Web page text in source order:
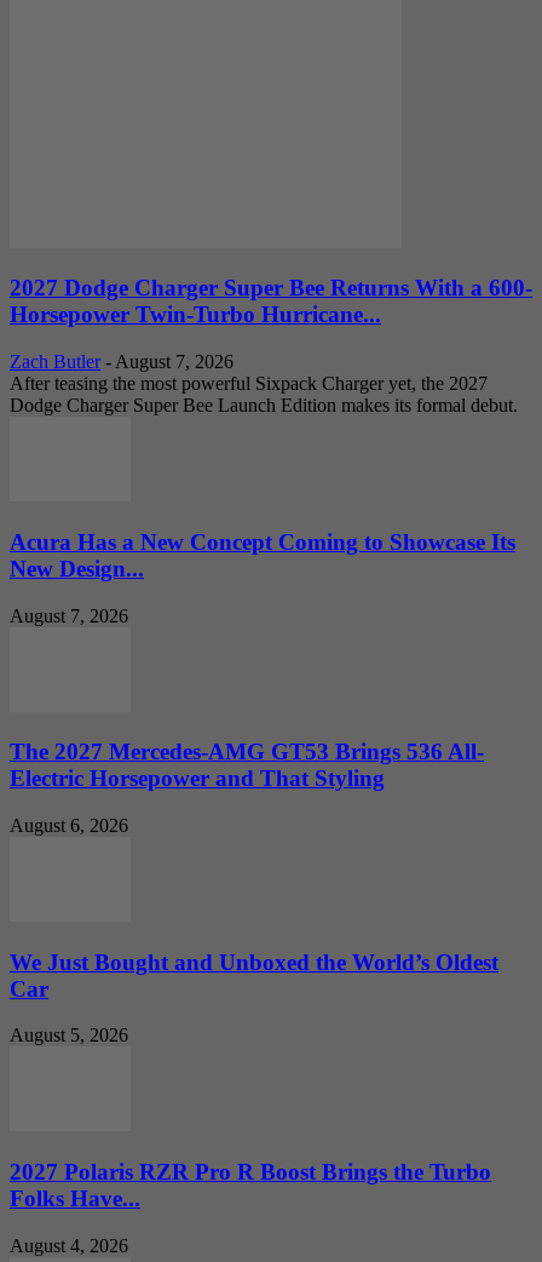
2027 Dodge Charger Super Bee Returns With a 600-
Horsepower Twin-Turbo Hurricane...
Zach Butler - August 7, 2026
After teasing the most powerful Sixpack Charger yet, the 2027
Dodge Charger Super Bee Launch Edition makes its formal debut.
Acura Has a New Concept Coming to Showcase Its
New Design...
August 7, 2026
The 2027 Mercedes-AMG GT53 Brings 536 All-
Electric Horsepower and That Styling
August 6, 2026
We Just Bought and Unboxed the World’s Oldest
Car
August 5, 2026
2027 Polaris RZR Pro R Boost Brings the Turbo
Folks Have...
August 4, 2026